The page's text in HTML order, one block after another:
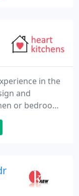
These
in the
and
or bedroom.
on
project
in